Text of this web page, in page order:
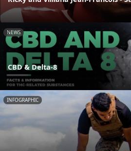
NEWS
CBD & Delta-8
INFOGRAPHIC